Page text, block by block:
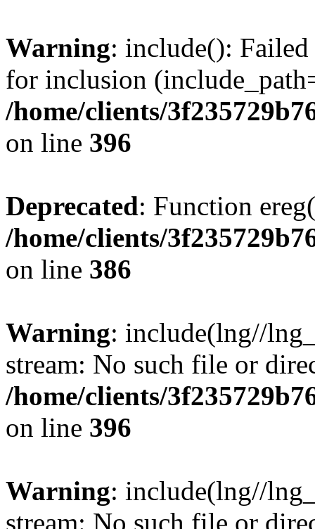
Warning: include():
for inclusion
/home/clients/
on line 396
Deprecated: Function
/home/clients/
on line 386
Warning: include(lng//
stream: No such file or
/home/clients/
on line 396
Warning: include(lng//
stream: No such file or